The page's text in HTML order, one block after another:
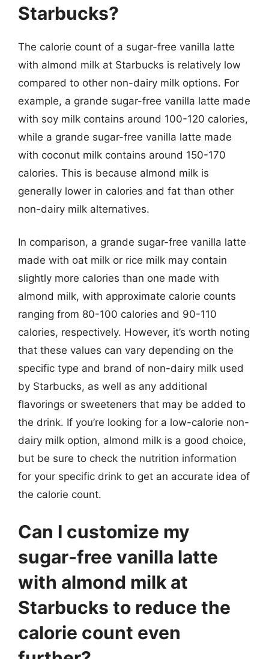
Starbucks?
The calorie count of a sugar-free vanilla latte
with almond milk at Starbucks is relatively low
compared to other non-dairy milk options. For
example, a grande sugar-free vanilla latte made
with soy milk contains around 100-120 calories,
while a grande sugar-free vanilla latte made
with coconut milk contains around 150-170
calories. This is because almond milk is
generally lower in calories and fat than other
non-dairy milk alternatives.
In comparison, a grande sugar-free vanilla latte
made with oat milk or rice milk may contain
slightly more calories than one made with
almond milk, with approximate calorie counts
ranging from 80-100 calories and 90-110
calories, respectively. However, it’s worth noting
that these values can vary depending on the
specific type and brand of non-dairy milk used
by Starbucks, as well as any additional
flavorings or sweeteners that may be added to
the drink. If you’re looking for a low-calorie non-
dairy milk option, almond milk is a good choice,
but be sure to check the nutrition information
for your specific drink to get an accurate idea of
the calorie count.
Can I customize my
sugar-free vanilla latte
with almond milk at
Starbucks to reduce the
calorie count even